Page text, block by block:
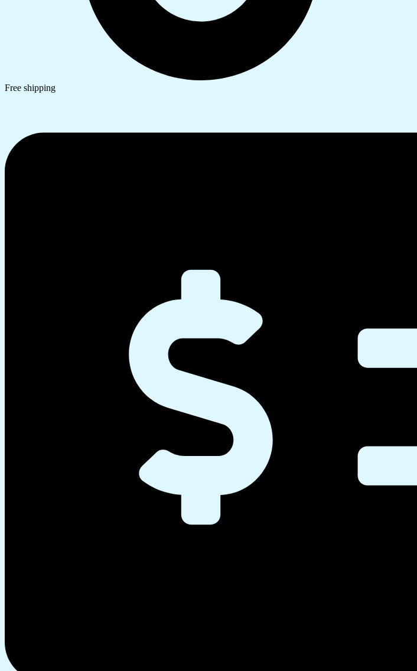
Free shipping